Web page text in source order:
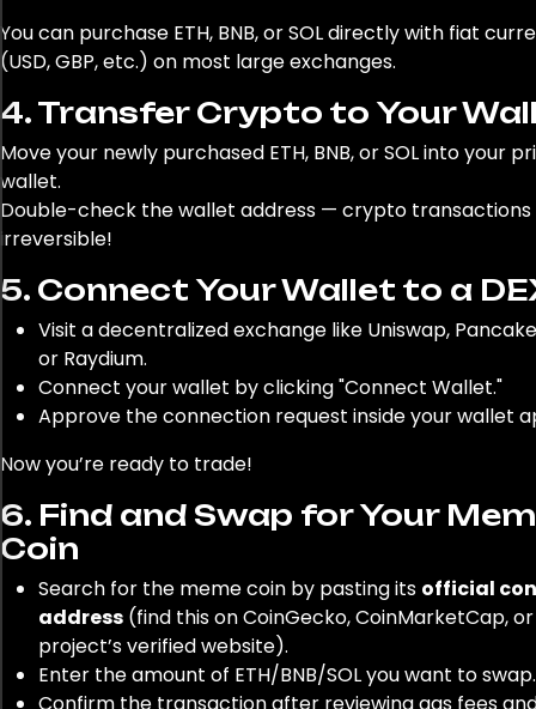
You can purchase ETH, BNB, or SOL directly with fiat
(USD, GBP, etc.) on most large exchanges.
4. Transfer Crypto to Your
Move your newly purchased ETH, BNB, or SOL into your
wallet.
Double-check the wallet address — crypto transactions
irreversible!
5. Connect Your Wallet to a
Visit a decentralized exchange like Uniswap,
or Raydium.
Connect your wallet by clicking "Connect Wallet."
Approve the connection request inside your wallet
Now you’re ready to trade!
6. Find and Swap for Your
Coin
Search for the meme coin by pasting its official
address (find this on CoinGecko, CoinMarketCap,
project’s verified website).
Enter the amount of ETH/BNB/SOL you want to swap.
Confirm the transaction after reviewing gas fees